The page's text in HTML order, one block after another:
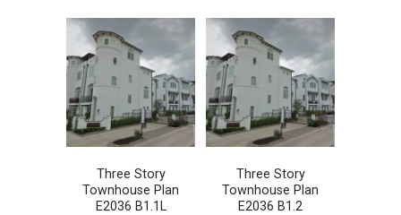
Three Story
Townhouse Plan
E2036 B1.1L
Three Story
Townhouse Plan
E2036 B1.2